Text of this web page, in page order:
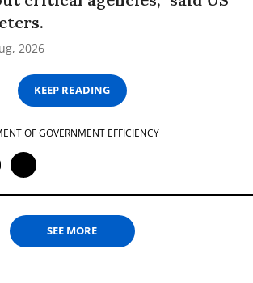
2026
KEEP READING
OF GOVERNMENT EFFICIENCY
SEE MORE